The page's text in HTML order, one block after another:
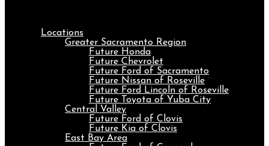
Locations
Greater Sacramento Region
Future Honda
Future Chevrolet
Future Ford of Sacramento
Future Nissan of Roseville
Future Ford Lincoln of Roseville
Future Toyota of Yuba City
Central Valley
Future Ford of Clovis
Future Kia of Clovis
East Bay Area